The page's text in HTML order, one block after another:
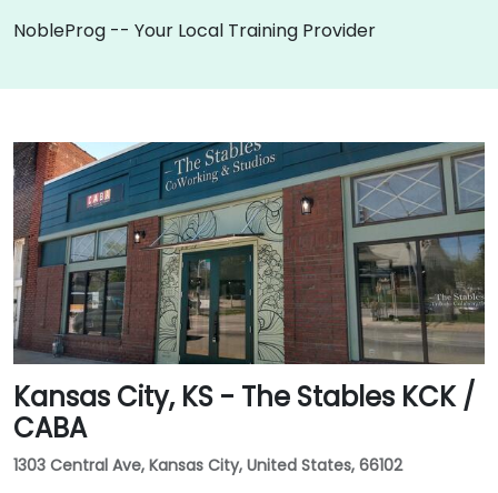
NobleProg -- Your Local Training Provider
Kansas City, KS - The Stables KCK /
CABA
1303 Central Ave, Kansas City, United States, 66102